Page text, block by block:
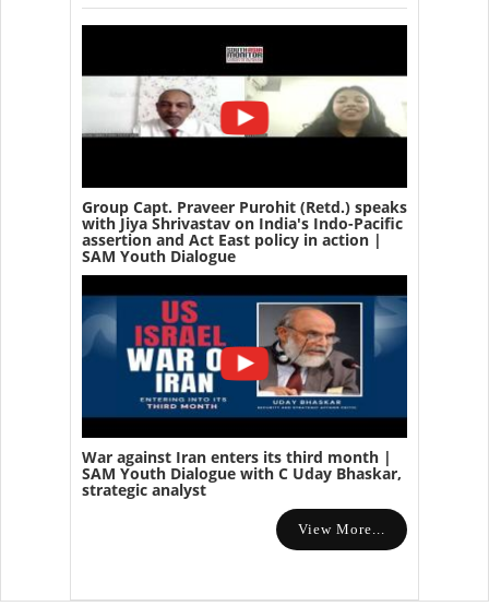
Group Capt. Praveer Purohit (Retd.) speaks
with Jiya Shrivastav on India's Indo-Pacific
assertion and Act East policy in action |
SAM Youth Dialogue
War against Iran enters its third month |
SAM Youth Dialogue with C Uday Bhaskar,
strategic analyst
View More...